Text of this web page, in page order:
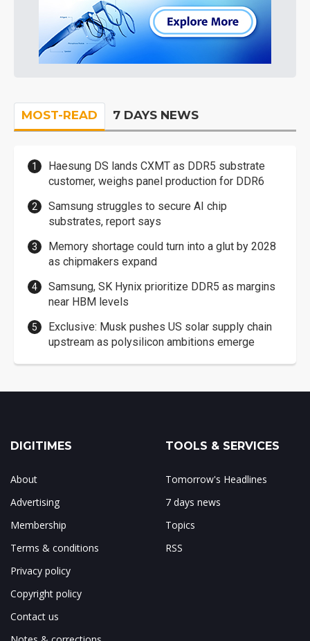
MOST-READ 7 DAYS NEWS
Haesung DS lands CXMT as DDR5 substrate
customer, weighs panel production for DDR6
Samsung struggles to secure AI chip
substrates, report says
Memory shortage could turn into a glut by 2028
as chipmakers expand
Samsung, SK Hynix prioritize DDR5 as margins
near HBM levels
Exclusive: Musk pushes US solar supply chain
upstream as polysilicon ambitions emerge
DIGITIMES
About
Advertising
Membership
Terms & conditions
Privacy policy
Copyright policy
Contact us
TOOLS & SERVICES
Tomorrow's Headlines
7 days news
Topics
RSS